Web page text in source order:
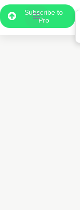
Subscribe to
Pro